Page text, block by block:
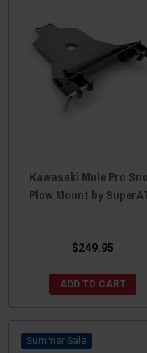
Kawasaki Mule Pro
Plow Mount by
$249.95
ADD TO CART
Sale